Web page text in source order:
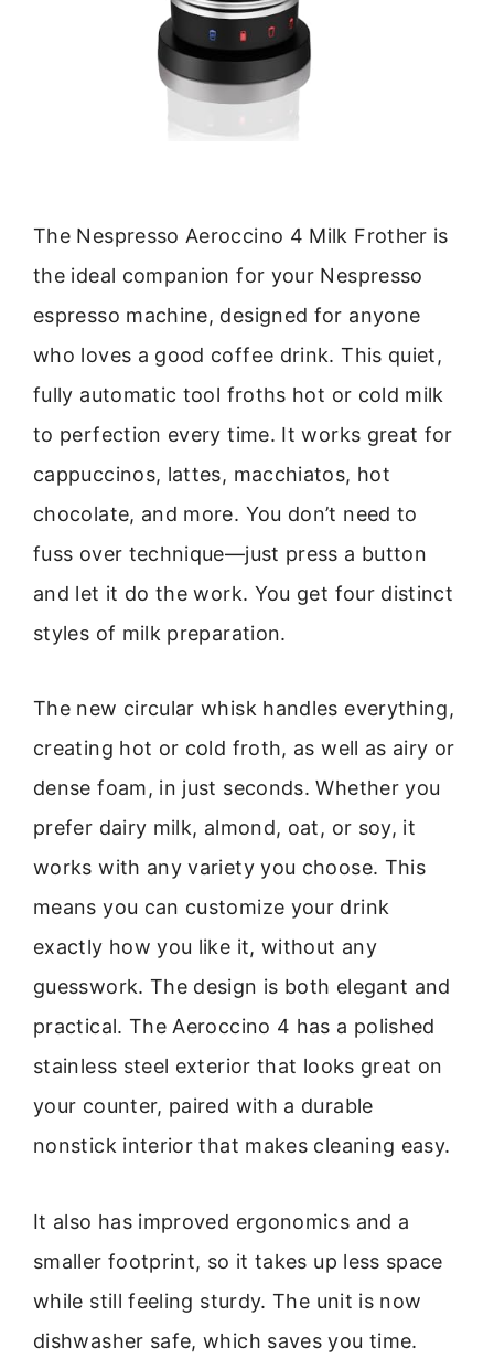
The Nespresso Aeroccino 4 Milk Frother is
the ideal companion for your Nespresso
espresso machine, designed for anyone
who loves a good coffee drink. This quiet,
fully automatic tool froths hot or cold milk
to perfection every time. It works great for
cappuccinos, lattes, macchiatos, hot
chocolate, and more. You don’t need to
fuss over technique—just press a button
and let it do the work. You get four distinct
styles of milk preparation.
The new circular whisk handles everything,
creating hot or cold froth, as well as airy or
dense foam, in just seconds. Whether you
prefer dairy milk, almond, oat, or soy, it
works with any variety you choose. This
means you can customize your drink
exactly how you like it, without any
guesswork. The design is both elegant and
practical. The Aeroccino 4 has a polished
stainless steel exterior that looks great on
your counter, paired with a durable
nonstick interior that makes cleaning easy.
It also has improved ergonomics and a
smaller footprint, so it takes up less space
while still feeling sturdy. The unit is now
dishwasher safe, which saves you time.